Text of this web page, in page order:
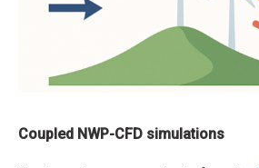
Coupled NWP-CFD simulations